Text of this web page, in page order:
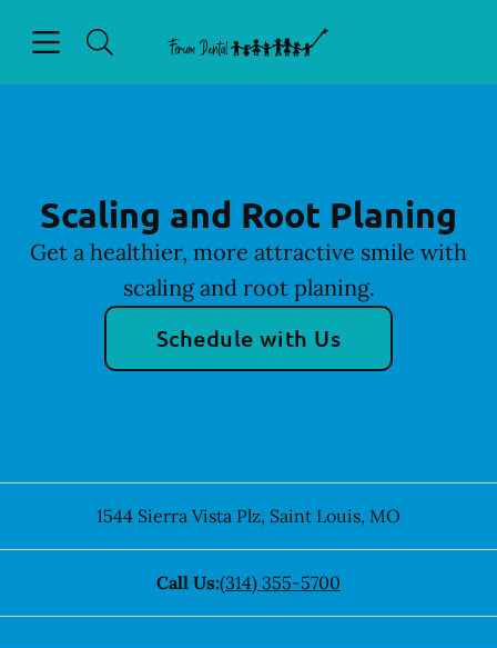
Go to Home Page
Scaling and Root Planing
Get a healthier, more attractive smile with
scaling and root planing.
Schedule with Us
1544 Sierra Vista Plz, Saint Louis, MO
Call Us:(314) 355-5700